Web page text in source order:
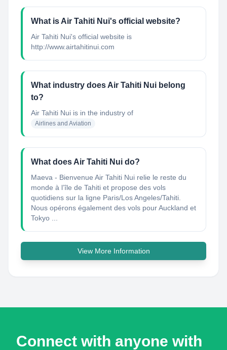
What is Air Tahiti Nui's official website?
Air Tahiti Nui's official website is
http://www.airtahitinui.com
What industry does Air Tahiti Nui belong
to?
Air Tahiti Nui is in the industry of
Airlines and Aviation
What does Air Tahiti Nui do?
Maeva - Bienvenue Air Tahiti Nui relie le reste du
monde à l’île de Tahiti et propose des vols
quotidiens sur la ligne Paris/Los Angeles/Tahiti.
Nous opérons également des vols pour Auckland et
Tokyo ...
View More Information
Connect with anyone with